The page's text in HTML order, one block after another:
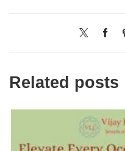
Related posts